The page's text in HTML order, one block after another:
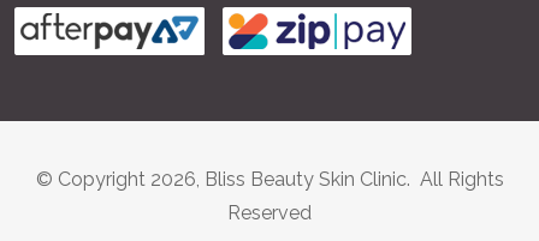
© Copyright 2026, Bliss Beauty Skin Clinic. All Rights
Reserved